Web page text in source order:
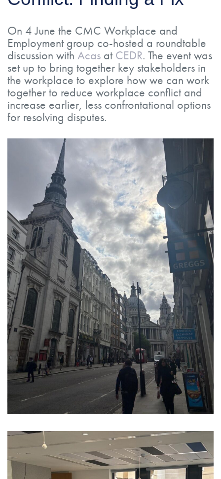
On 4 June the CMC Workplace and
Employment group co-hosted a roundtable
discussion with Acas at CEDR. The event was
set up to bring together key stakeholders in
the workplace to explore how we can work
together to reduce workplace conflict and
increase earlier, less confrontational options
for resolving disputes.